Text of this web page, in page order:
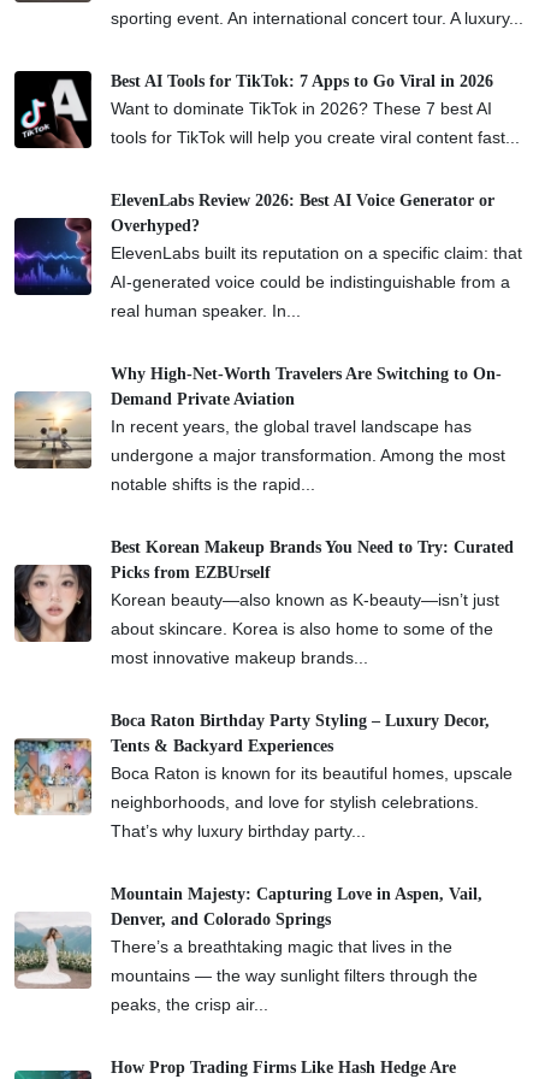
sporting event. An international concert tour. A luxury...
Best AI Tools for TikTok: 7 Apps to Go Viral in 2026
Want to dominate TikTok in 2026? These 7 best AI
tools for TikTok will help you create viral content fast...
ElevenLabs Review 2026: Best AI Voice Generator or
Overhyped?
ElevenLabs built its reputation on a specific claim: that
AI-generated voice could be indistinguishable from a
real human speaker. In...
Why High-Net-Worth Travelers Are Switching to On-
Demand Private Aviation
In recent years, the global travel landscape has
undergone a major transformation. Among the most
notable shifts is the rapid...
Best Korean Makeup Brands You Need to Try: Curated
Picks from EZBUrself
Korean beauty—also known as K-beauty—isn’t just
about skincare. Korea is also home to some of the
most innovative makeup brands...
Boca Raton Birthday Party Styling – Luxury Decor,
Tents & Backyard Experiences
Boca Raton is known for its beautiful homes, upscale
neighborhoods, and love for stylish celebrations.
That’s why luxury birthday party...
Mountain Majesty: Capturing Love in Aspen, Vail,
Denver, and Colorado Springs
There’s a breathtaking magic that lives in the
mountains — the way sunlight filters through the
peaks, the crisp air...
How Prop Trading Firms Like Hash Hedge Are